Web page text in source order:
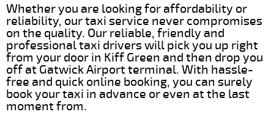
Whether you are looking for affordability or
reliability, our taxi service never compromises
on the quality. Our reliable, friendly and
professional taxi drivers will pick you up right
from your door in Kiff Green and then drop you
off at Gatwick Airport terminal. With hassle-
free and quick online booking, you can surely
book your taxi in advance or even at the last
moment from.